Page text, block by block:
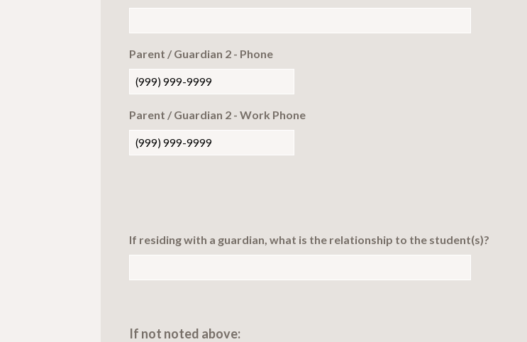
Parent / Guardian 2 - Phone
Parent / Guardian 2 - Work Phone
If residing with a guardian, what is the relationship to the student(s)?
If not noted above: